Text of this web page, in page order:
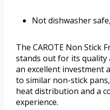
Not dishwasher
The CAROTE Non Stick
stands out for its
an excellent investment
to similar non-stick
heat distribution and a
experience.